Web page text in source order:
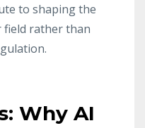
to shaping the
field rather than
Why AI